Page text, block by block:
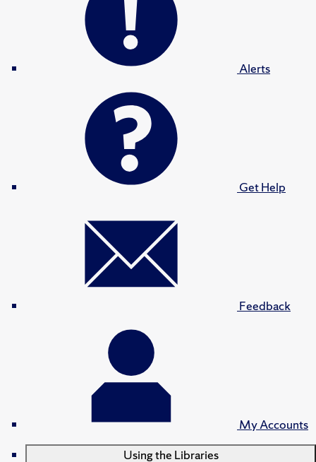
Alerts
Get Help
Feedback
My Accounts
Using the Libraries